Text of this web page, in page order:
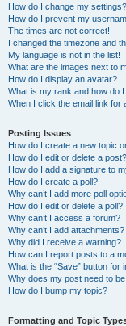
How do I change my settings?
How do I prevent my
The times are not correct!
I changed the timezone and
My language is not in the list!
What are the images next to
How do I display an avatar?
What is my rank and how do
When I click the email link for
Posting Issues
How do I create a new topic
How do I edit or delete a post?
How do I add a signature to
How do I create a poll?
Why can’t I add more poll
How do I edit or delete a poll?
Why can’t I access a forum?
Why can’t I add attachments?
Why did I receive a warning?
How can I report posts to a
What is the “Save” button for
Why does my post need to
How do I bump my topic?
Formatting and Topic